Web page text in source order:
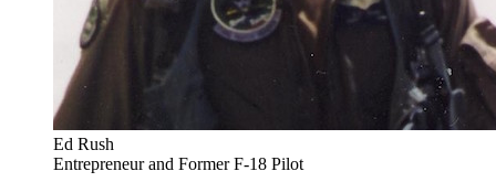
Ed Rush
Entrepreneur and Former F-18 Pilot